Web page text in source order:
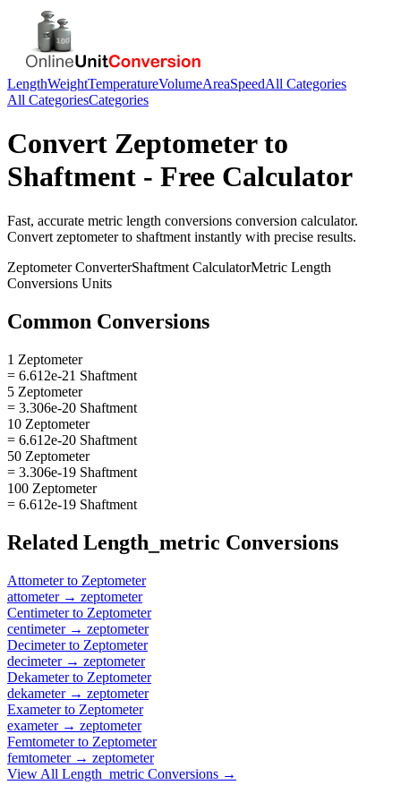
LengthWeightTemperatureVolumeAreaSpeedAll Categories
All CategoriesCategories
Convert Zeptometerto
Shaftment - Free Calculator
Fast, accurate metric length conversions conversion calculator.
Convert zeptometerto shaftment instantly with precise results.
ZeptometerConverterShaftment CalculatorMetric Length
Conversions Units
Common Conversions
1 Zeptometer
= 6.612e-21 Shaftment
5 Zeptometer
= 3.306e-20 Shaftment
10 Zeptometer
= 6.612e-20 Shaftment
50 Zeptometer
= 3.306e-19 Shaftment
100 Zeptometer
= 6.612e-19 Shaftment
Related Length_metric Conversions
Attometerto Zeptometer
attometer→ zeptometer
Centimeterto Zeptometer
centimeter→ zeptometer
Decimeterto Zeptometer
decimeter→ zeptometer
Dekameterto Zeptometer
dekameter→ zeptometer
Exameterto Zeptometer
exameter→ zeptometer
Femtometerto Zeptometer
femtometer→ zeptometer
View All Length_metric Conversions →